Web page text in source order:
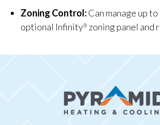
Zoning Control:Can manage up
optional Infinity® zoning panel and